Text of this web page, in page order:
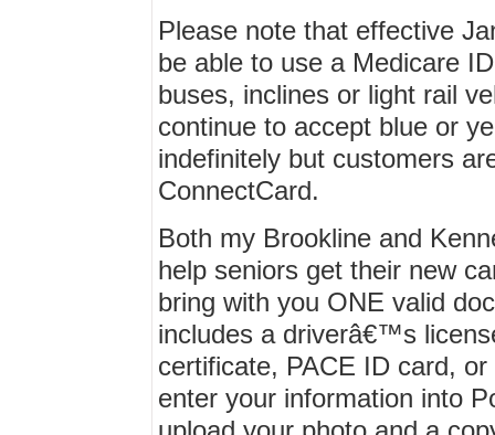
Please note that effective
be able to use a Medicare
buses, inclines or light rail
continue to accept blue or
indefinitely but customers
ConnectCard.
Both my Brookline and
help seniors get their new
bring with you ONE valid
includes a driverâ€™s
certificate, PACE ID card,
enter your information into